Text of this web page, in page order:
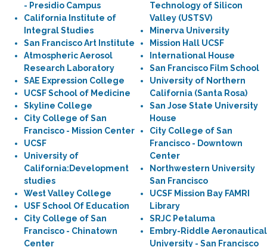
- Presidio Campus
California Institute of
Integral Studies
San Francisco Art Institute
Atmospheric Aerosol
Research Laboratory
SAE Expression College
UCSF School of Medicine
Skyline College
City College of San
Francisco - Mission Center
UCSF
University of
California:Development
studies
West Valley College
USF School Of Education
City College of San
Francisco - Chinatown
Center
Technology of Silicon
Valley (USTSV)
Minerva University
Mission Hall UCSF
International House
San Francisco Film School
University of Northern
California (Santa Rosa)
San Jose State University
House
City College of San
Francisco - Downtown
Center
Northwestern University
San Francisco
UCSF Mission Bay FAMRI
Library
SRJC Petaluma
Embry-Riddle Aeronautical
University - San Francisco